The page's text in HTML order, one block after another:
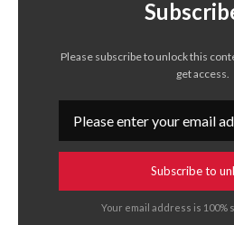
Please subscribe to unlock this
get access.
Subscribe to
Your email address is 100%